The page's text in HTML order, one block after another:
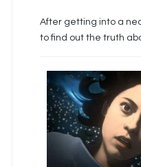
After getting into a
to find out the truth